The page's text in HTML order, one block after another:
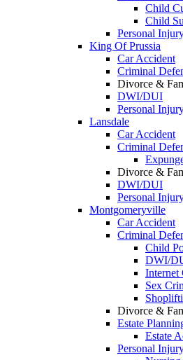
Child
Child
Personal
King Of Prussia
Car Accident
Criminal
Divorce &
DWI/DUI
Personal
Lansdale
Car Accident
Criminal
Divorce &
DWI/DUI
Personal
Montgomeryville
Car Accident
Criminal
Child
DWI/
Internet
Sex
Divorce &
Estate
Estate
Personal